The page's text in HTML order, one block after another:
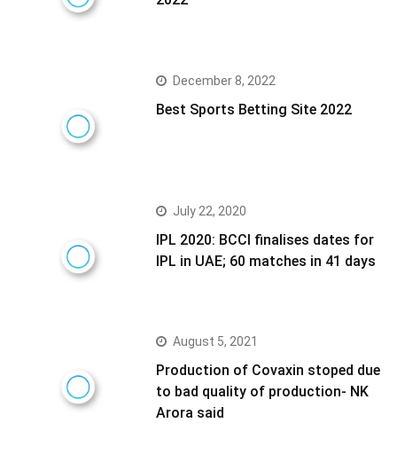
December 8, 2022
Best Sports Betting Site 2022
July 22, 2020
IPL 2020: BCCI finalises dates for
IPL in UAE; 60 matches in 41 days
August 5, 2021
Production of Covaxin stoped due
to bad quality of production- NK
Arora said